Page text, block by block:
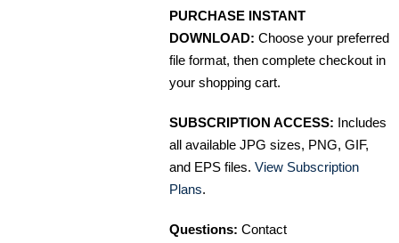
PURCHASE INSTANT
DOWNLOAD: Choose your preferred
file format, then complete checkout in
your shopping cart.
SUBSCRIPTION ACCESS: Includes
all available JPG sizes, PNG, GIF,
and EPS files. View Subscription
Plans.
Questions: Contact